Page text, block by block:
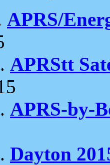
APRS/
APRStt
APRS-by-
Dayton